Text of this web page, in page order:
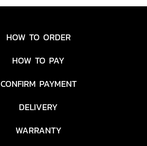
HOW TO ORDER
HOW TO PAY
CONFIRM PAYMENT
DELIVERY
WARRANTY